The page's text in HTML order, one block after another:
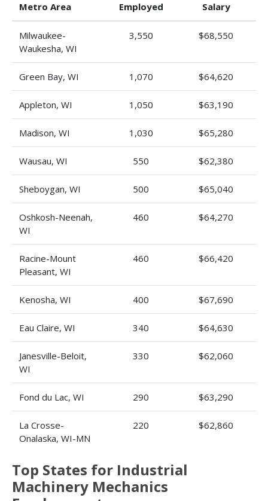
Metro Area
Employed
Salary
Milwaukee-
Waukesha, WI
3,550 $68,550
Green Bay, WI 1,070 $64,620
Appleton, WI 1,050 $63,190
Madison, WI 1,030 $65,280
Wausau, WI 550 $62,380
Sheboygan, WI 500 $65,040
Oshkosh-Neenah,
WI
460 $64,270
Racine-Mount
Pleasant, WI
460 $66,420
Kenosha, WI 400 $67,690
Eau Claire, WI 340 $64,630
Janesville-Beloit,
WI
330 $62,060
Fond du Lac, WI 290 $63,290
La Crosse-
Onalaska, WI-MN
220 $62,860
Top States for Industrial
Machinery Mechanics